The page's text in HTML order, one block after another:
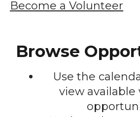
result.
users
Become a Volunteer
Browse
Use the
view